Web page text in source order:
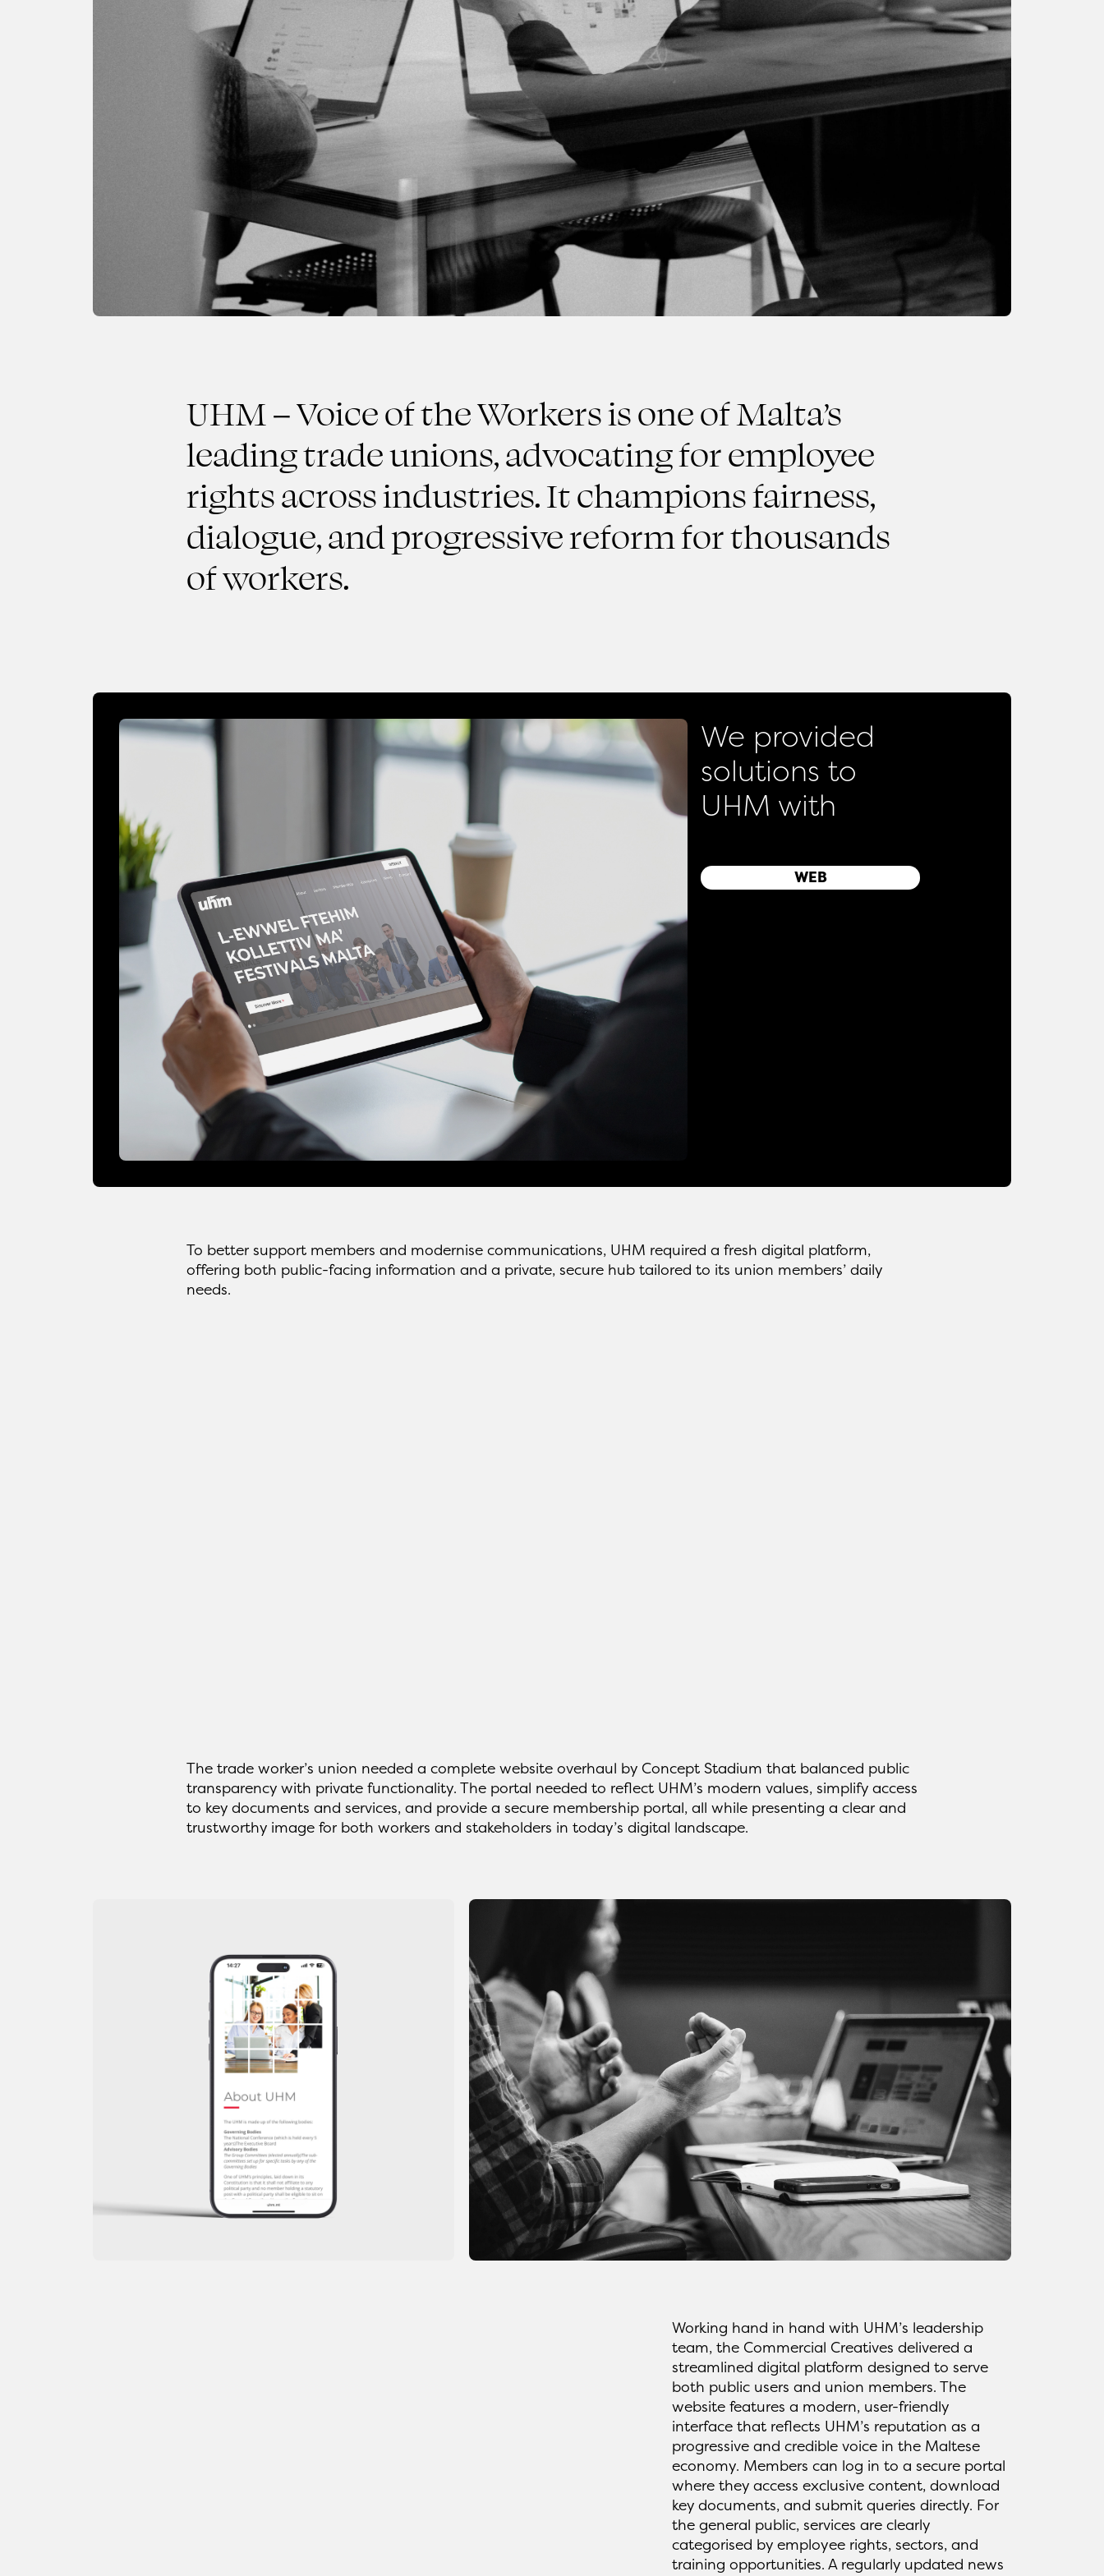
Digitising the Voice of Workers
Malta Workers' Union
2025NGO
UHM – Voice of the Workers is one of Malta’s
leading trade unions, advocating for employee
rights across industries. It champions fairness,
dialogue, and progressive reform for thousands
of workers.
We provided
solutions to
UHM with
WEB
To better support members and modernise communications, UHM required a fresh digital platform,
offering both public-facing information and a private, secure hub tailored to its union members’ daily
needs.
The trade worker’s union needed a complete website overhaul by Concept Stadium that balanced public
transparency with private functionality. The portal needed to reflect UHM’s modern values, simplify access
to key documents and services, and provide a secure membership portal, all while presenting a clear and
trustworthy image for both workers and stakeholders in today’s digital landscape.
Working hand in hand with UHM’s leadership
team, the Commercial Creatives delivered a
streamlined digital platform designed to serve
both public users and union members. The
website features a modern, user-friendly
interface that reflects UHM’s reputation as a
progressive and credible voice in the Maltese
economy. Members can log in to a secure portal
where they access exclusive content, download
key documents, and submit queries directly. For
the general public, services are clearly
categorised by employee rights, sectors, and
training opportunities. A regularly updated news